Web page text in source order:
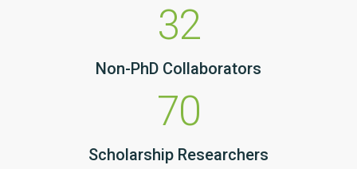
32
Non-PhD Collaborators
70
Scholarship Researchers